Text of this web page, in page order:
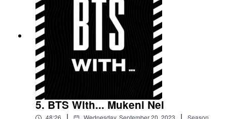
5. BTS With... Mukeni Nel